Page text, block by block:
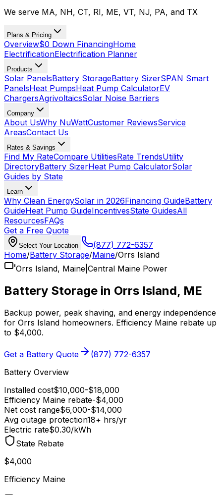
We serve MA, NH, CT, RI, ME, VT, NJ, PA, and TX
Plans & Pricing
Overview$0 Down FinancingHome
ElectrificationElectrification Planner
Products
Solar PanelsBattery StorageBattery SizerSPAN Smart
PanelsHeat PumpsHeat Pump CalculatorEV
ChargersAgrivoltaicsSolar Noise Barriers
Company
About UsWhy NuWattCustomer ReviewsService
AreasContact Us
Rates & Savings
Find My RateCompare UtilitiesRate TrendsUtility
DirectoryBattery SizerHeat Pump CalculatorSolar
Guides by State
Learn
Why Clean EnergySolar in 2026Financing GuideBattery
GuideHeat Pump GuideIncentivesState GuidesAll
ResourcesFAQs
Get a Free Quote
Select Your Location
(877) 772-6357
Home/Battery Storage/Maine/Orrs Island
Orrs Island, Maine Central Maine Power
Battery Storage in Orrs Island, ME
Backup power, peak shaving, and energy independence
for Orrs Island homeowners. Efficiency Maine rebate up
to $4,000.
Get a Battery Quote
(877) 772-6357
Battery Overview
Installed cost$10,000-$18,000
Efficiency Maine rebate-$4,000
Net cost range$6,000-$14,000
Avg outage protection18+ hrs/yr
Electric rate$0.30/kWh
State Rebate
$4,000
Efficiency Maine